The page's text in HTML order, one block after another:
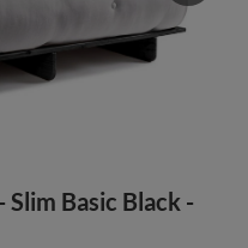
Basic Black -